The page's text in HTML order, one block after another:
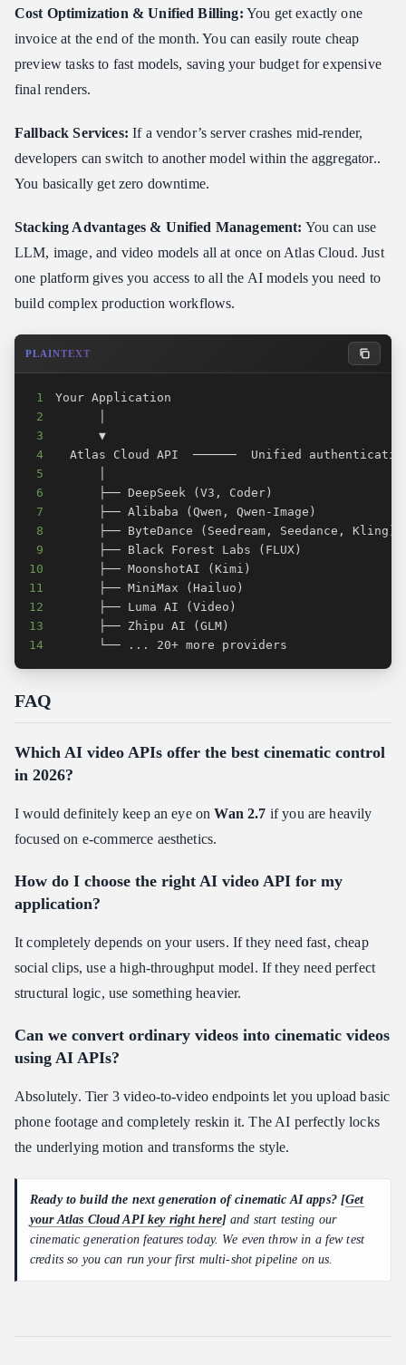
Cost Optimization & Unified Billing: You get exactly one
invoice at the end of the month. You can easily route cheap
preview tasks to fast models, saving your budget for expensive
final renders.
Fallback Services: If a vendor’s server crashes mid-render,
developers can switch to another model within the aggregator..
You basically get zero downtime.
Stacking Advantages & Unified Management: You can use
LLM, image, and video models all at once on Atlas Cloud. Just
one platform gives you access to all the AI models you need to
build complex production workflows.
PLAINTEXT
1
2
3
4
5
6
7
8
9
10
11
12
13
14
      └── ... 20+ more providers
FAQ
Which AI video APIs offer the best cinematic control
in 2026?
I would definitely keep an eye onWan 2.7 if you are heavily
focused on e-commerce aesthetics.
How do I choose the right AI video API for my
application?
It completely depends on your users. If they need fast, cheap
social clips, use a high-throughput model. If they need perfect
structural logic, use something heavier.
Can we convert ordinary videos into cinematic videos
using AI APIs?
Absolutely. Tier 3 video-to-video endpoints let you upload basic
phone footage and completely reskin it. The AI perfectly locks
the underlying motion and transforms the style.
Ready to build the next generation of cinematic AI apps? [Get
your Atlas Cloud API key right here] and start testing our
cinematic generation features today. We even throw in a few test
credits so you can run your first multi-shot pipeline on us.